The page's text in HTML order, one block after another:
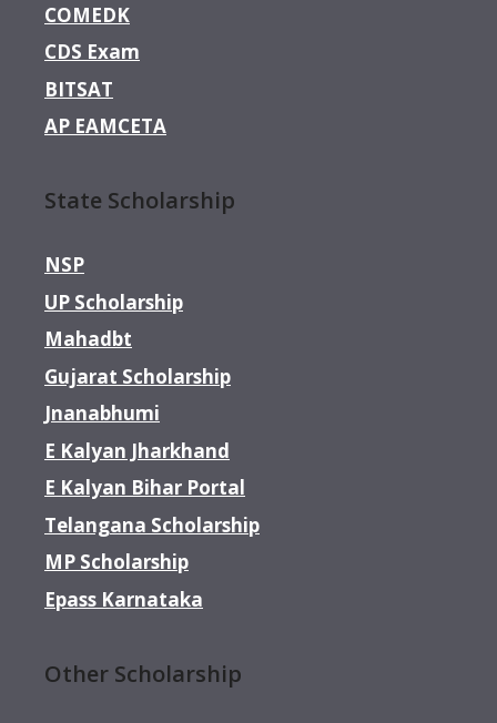
COMEDK
CDS Exam
BITSAT
AP EAMCETA
State Scholarship
NSP
UP Scholarship
Mahadbt
Gujarat Scholarship
Jnanabhumi
E Kalyan Jharkhand
E Kalyan Bihar Portal
Telangana Scholarship
MP Scholarship
Epass Karnataka
Other Scholarship